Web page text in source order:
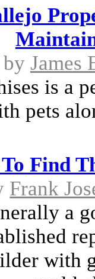
by James
is a
pets
Find
Frank
a
with